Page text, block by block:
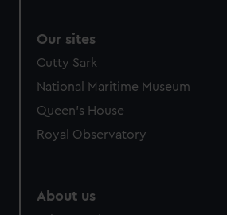
Our sites
Cutty Sark
National Maritime Museum
Queen's House
Royal Observatory
About us